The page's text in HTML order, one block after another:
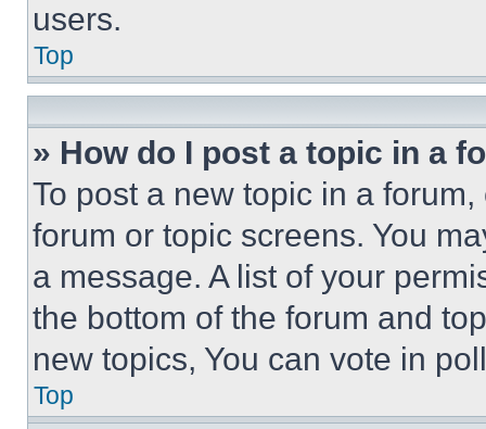
users.
Top
» How do I post a topic in a
To post a new topic in a
forum or topic screens. You
a message. A list of your
the bottom of the forum and
new topics, You can vote in
Top